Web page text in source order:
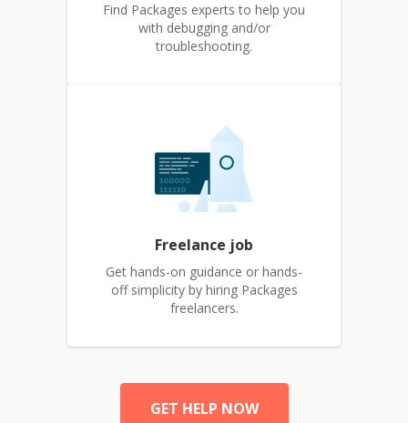
Find Packages experts to help you
with debugging and/or
troubleshooting.
Freelance job
Get hands-on guidance or hands-
off simplicity by hiring Packages
freelancers.
GET HELP NOW